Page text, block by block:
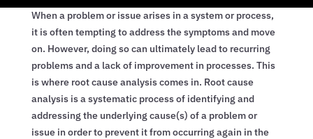
When a problem or issue arises in a system or process,
it is often tempting to address the symptoms and move
on. However, doing so can ultimately lead to recurring
problems and a lack of improvement in processes. This
is where root cause analysis comes in. Root cause
analysis is a systematic process of identifying and
addressing the underlying cause(s) of a problem or
issue in order to prevent it from occurring again in the